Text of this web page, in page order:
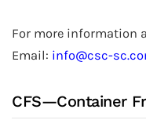
For more information
Email: info@csc-
CFS—Container